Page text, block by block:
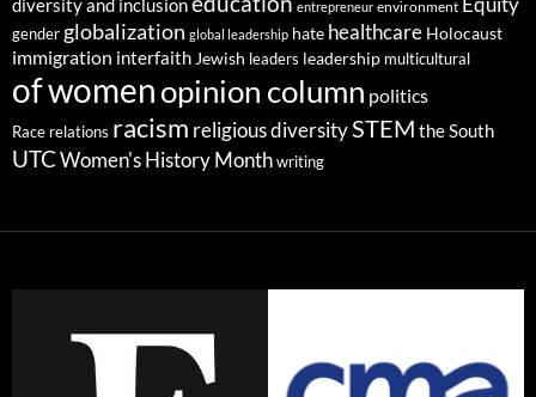
diversity and inclusion entrepreneur environment Equity
gender globalization global leadership hate healthcare Holocaust
immigration interfaith Jewish leaders leadership multicultural
of womenopinion column politics
Race relations racism religious diversitySTEM the South
UTC Women's History Month writing